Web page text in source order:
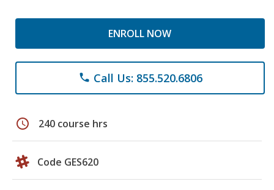
ENROLL NOW
phone Call Us: 855.520.6806
schedule 240 course hrs
Code GES620